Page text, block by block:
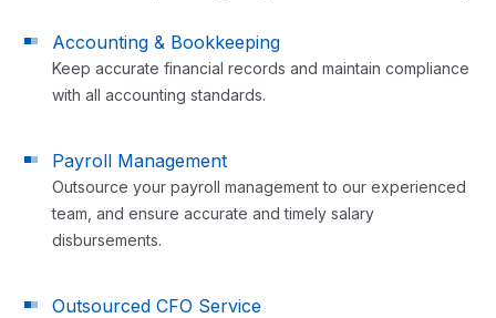
Accounting & Bookkeeping
Keep accurate financial records and maintain compliance
with all accounting standards.
Payroll Management
Outsource your payroll management to our experienced
team, and ensure accurate and timely salary
disbursements.
Outsourced CFO Service